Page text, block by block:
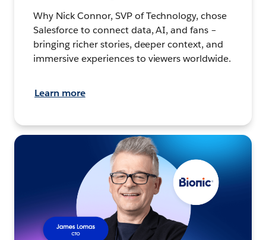
Why Nick Connor, SVP of Technology, chose
Salesforce to connect data, AI, and fans –
bringing richer stories, deeper context, and
immersive experiences to viewers worldwide.
Learn more